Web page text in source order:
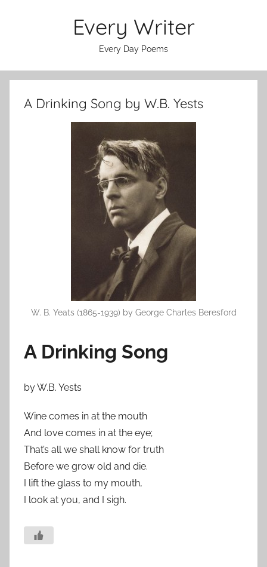
Every Writer
Every Day Poems
A Drinking Song by W.B. Yests
W. B. Yeats (1865-1939) by George Charles Beresford
A Drinking Song
by W.B. Yests
Wine comes in at the mouth
And love comes in at the eye;
That’s all we shall know for truth
Before we grow old and die.
I lift the glass to my mouth,
I look at you, and I sigh.